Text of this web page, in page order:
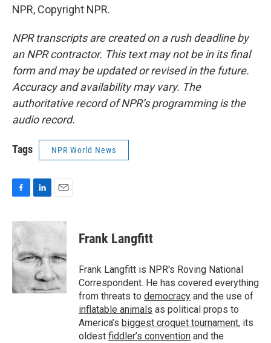
NPR, Copyright NPR.
NPR transcripts are created on a rush deadline by
an NPR contractor. This text may not be in its final
form and may be updated or revised in the future.
Accuracy and availability may vary. The
authoritative record of NPR’s programming is the
audio record.
Tags NPR World News
c
e
b
o
o
k
n
e
d
I
n
a
Frank Langfitt
Frank Langfitt is NPR's Roving National
Correspondent. He has covered everything
from threats to democracy and the use of
inflatable animals as political props to
America’s biggest croquet tournament, its
oldest fiddler’s convention and the